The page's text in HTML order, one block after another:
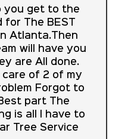
you get to the
The BEST
Atlanta.Then
will have you
are All done.
care of 2 of my
Forgot to
part The
is all I have to
Tree Service